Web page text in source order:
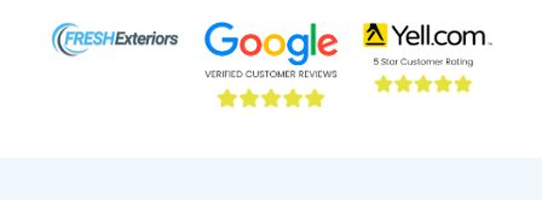
Wouldn't hesitate to use Fresh Exteriors
again or recommend them to others.